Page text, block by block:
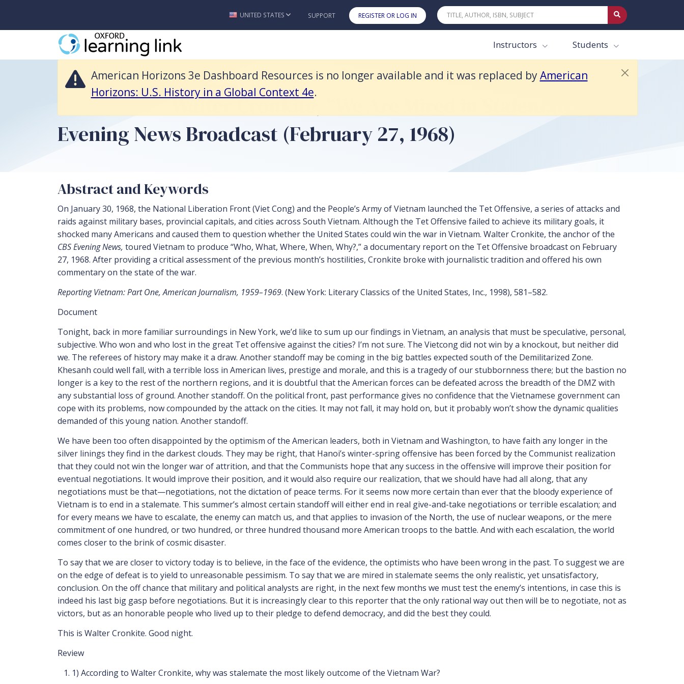
American Horizons 3e Dashboard Resources is no longer available and it was replaced by American Horizons: U.S. History in a Global Context 4e.
Skip to main content
UNITED STATES SUPPORT REGISTER OR LOG IN
Instructors Students
American Horizons 3e Dashboard Resources is no longer available and it was replaced byAmerican
Horizons: U.S. History in a Global Context 4e.
Return to American Horizons 3e Dashboard Resources
Document – Walter Cronkite, “We Are Mired in Stalemate” CBS
Evening News Broadcast (February 27, 1968)
Abstract and Keywords
On January 30, 1968, the National Liberation Front (Viet Cong) and the People’s Army of Vietnam launched the Tet Offensive, a series of attacks and
raids against military bases, provincial capitals, and cities across South Vietnam. Although the Tet Offensive failed to achieve its military goals, it
shocked many Americans and caused them to question whether the United States could win the war in Vietnam. Walter Cronkite, the anchor of the
CBS Evening News, toured Vietnam to produce “Who, What, Where, When, Why?,” a documentary report on the Tet Offensive broadcast on February
27, 1968. After providing a critical assessment of the previous month’s hostilities, Cronkite broke with journalistic tradition and offered his own
commentary on the state of the war.
Reporting Vietnam: Part One, American Journalism, 1959–1969. (New York: Literary Classics of the United States, Inc., 1998), 581–582.
Document
Tonight, back in more familiar surroundings in New York, we’d like to sum up our findings in Vietnam, an analysis that must be speculative, personal,
subjective. Who won and who lost in the great Tet offensive against the cities? I’m not sure. The Vietcong did not win by a knockout, but neither did
we. The referees of history may make it a draw. Another standoff may be coming in the big battles expected south of the Demilitarized Zone.
Khesanh could well fall, with a terrible loss in American lives, prestige and morale, and this is a tragedy of our stubbornness there; but the bastion no
longer is a key to the rest of the northern regions, and it is doubtful that the American forces can be defeated across the breadth of the DMZ with
any substantial loss of ground. Another standoff. On the political front, past performance gives no confidence that the Vietnamese government can
cope with its problems, now compounded by the attack on the cities. It may not fall, it may hold on, but it probably won’t show the dynamic qualities
demanded of this young nation. Another standoff.
We have been too often disappointed by the optimism of the American leaders, both in Vietnam and Washington, to have faith any longer in the
silver linings they find in the darkest clouds. They may be right, that Hanoi’s winter-spring offensive has been forced by the Communist realization
that they could not win the longer war of attrition, and that the Communists hope that any success in the offensive will improve their position for
eventual negotiations. It would improve their position, and it would also require our realization, that we should have had all along, that any
negotiations must be that—negotiations, not the dictation of peace terms. For it seems now more certain than ever that the bloody experience of
Vietnam is to end in a stalemate. This summer’s almost certain standoff will either end in real give-and-take negotiations or terrible escalation; and
for every means we have to escalate, the enemy can match us, and that applies to invasion of the North, the use of nuclear weapons, or the mere
commitment of one hundred, or two hundred, or three hundred thousand more American troops to the battle. And with each escalation, the world
comes closer to the brink of cosmic disaster.
To say that we are closer to victory today is to believe, in the face of the evidence, the optimists who have been wrong in the past. To suggest we are
on the edge of defeat is to yield to unreasonable pessimism. To say that we are mired in stalemate seems the only realistic, yet unsatisfactory,
conclusion. On the off chance that military and political analysts are right, in the next few months we must test the enemy’s intentions, in case this is
indeed his last big gasp before negotiations. But it is increasingly clear to this reporter that the only rational way out then will be to negotiate, not as
victors, but as an honorable people who lived up to their pledge to defend democracy, and did the best they could.
This is Walter Cronkite. Good night.
Review
1) According to Walter Cronkite, why was stalemate the most likely outcome of the Vietnam War?